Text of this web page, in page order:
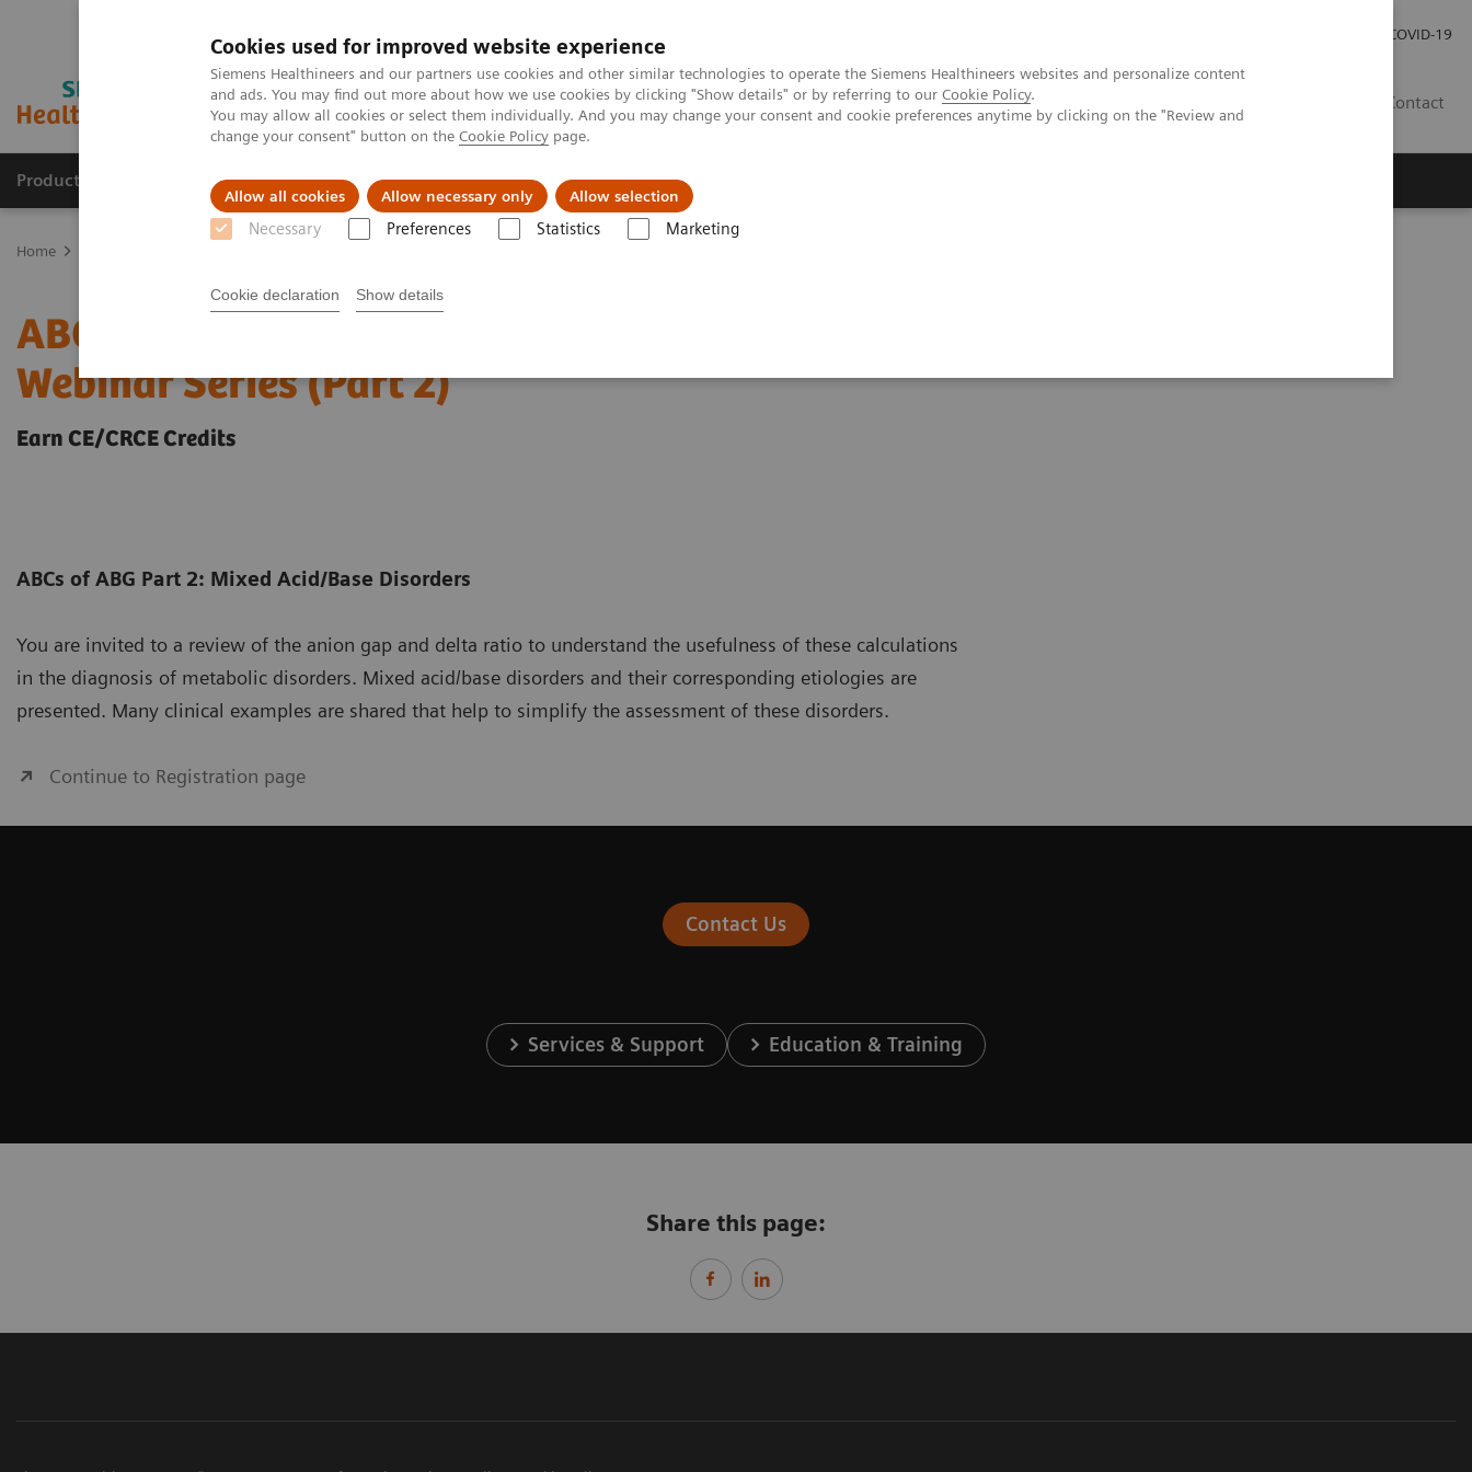
Cookies used for improved website experience
Siemens Healthineers and our partners use cookies and other similar technologies to operate the Siemens Healthineers websites and personalize content
and ads. You may find out more about how we use cookies by clicking "Show details" or by referring to our Cookie Policy.
You may allow all cookies or select them individually. And you may change your consent and cookie preferences anytime by clicking on the "Review and
change your consent" button on the Cookie Policy page.
Allow all cookies Allow necessary only Allow selection
Necessary Preferences Statistics Marketing
Cookie declaration Show details
COVID-19
Contact
Products & Services Clinical Specialties & Diseases About us
Home
ABCs of ABG: Clinical Applications of Blood Gas
Webinar Series (Part 2)
Earn CE/CRCE Credits
ABCs of ABG Part 2: Mixed Acid/Base Disorders
You are invited to a review of the anion gap and delta ratio to understand the usefulness of these calculations
in the diagnosis of metabolic disorders. Mixed acid/base disorders and their corresponding etiologies are
presented. Many clinical examples are shared that help to simplify the assessment of these disorders.
Continue to Registration page
Contact Us
Services & Support Education & Training
Share this page: